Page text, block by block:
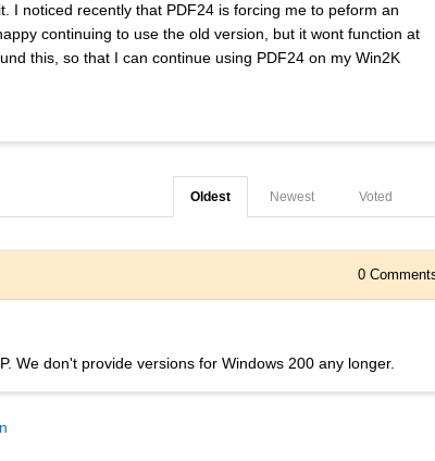
I noticed recently that PDF24 is forcing me to peform an
continuing to use the old version, but it wont function at
this, so that I can continue using PDF24 on my Win2K
Voted
Newest
Oldest
0
We don't provide versions for Windows 200 any longer.